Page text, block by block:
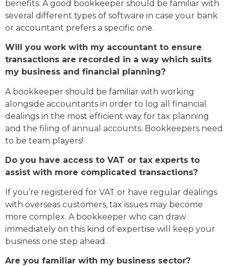
benefits. A good bookkeeper should be familiar with
several different types of software in case your bank
or accountant prefers a specific one.
Will you work with my accountant to ensure
transactions are recorded in a way which suits
my business and financial planning?
A bookkeeper should be familiar with working
alongside accountants in order to log all financial
dealings in the most efficient way for tax planning
and the filing of annual accounts. Bookkeepers need
to be team players!
Do you have access to VAT or tax experts to
assist with more complicated transactions?
If you’re registered for VAT or have regular dealings
with overseas customers, tax issues may become
more complex. A bookkeeper who can draw
immediately on this kind of expertise will keep your
business one step ahead.
Are you familiar with my business sector?